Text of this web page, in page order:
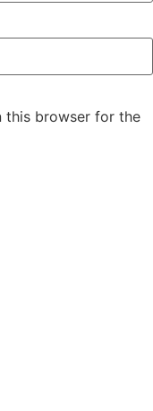
this browser for the